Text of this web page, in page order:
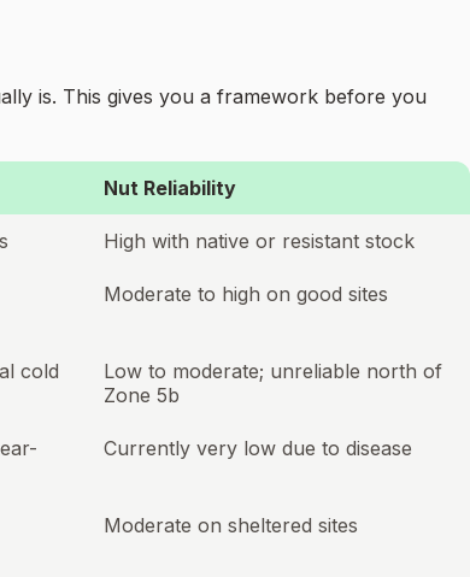
is. This gives you a framework before you
Nut Reliability
High with native or resistant stock
Moderate to high on good sites
cold
Low to moderate; unreliable north of
Zone 5b
Currently very low due to disease
Moderate on sheltered sites